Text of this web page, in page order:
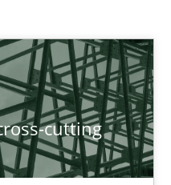
cutting
DATE